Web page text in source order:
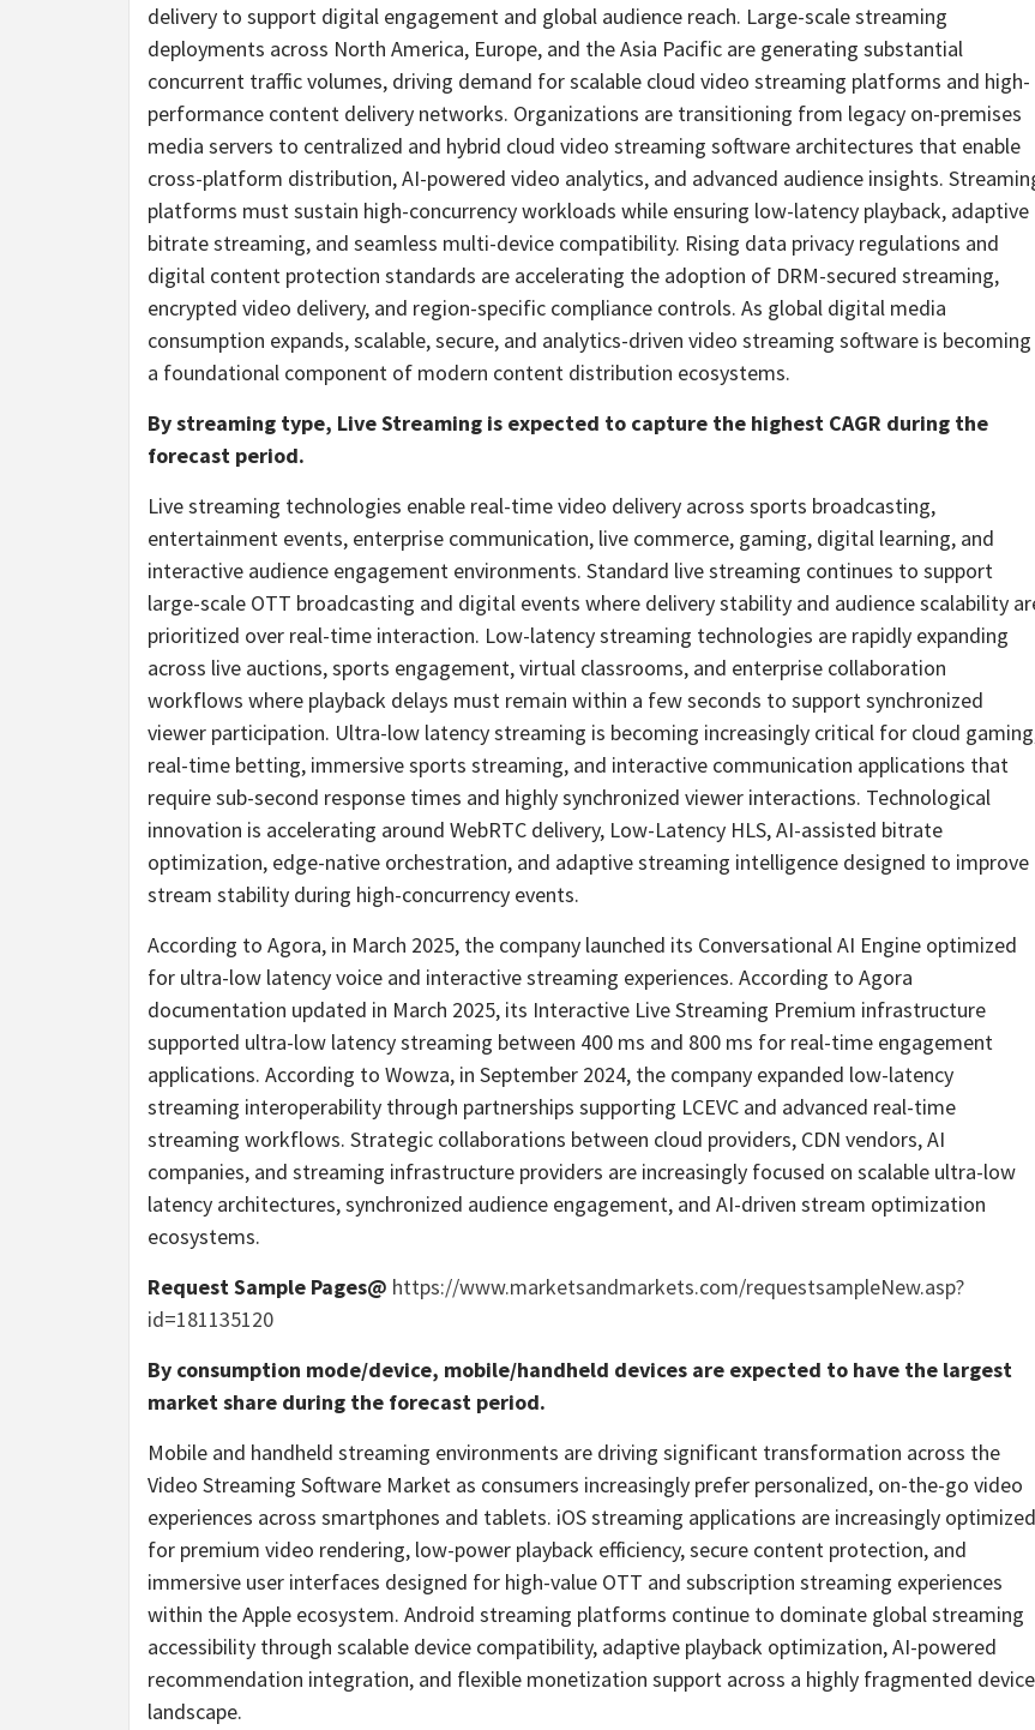
delivery to support digital engagement and global audience reach. Large-scale streaming
deployments across North America, Europe, and the Asia Pacific are generating substantial
concurrent traffic volumes, driving demand for scalable cloud video streaming platforms and high-
performance content delivery networks. Organizations are transitioning from legacy on-premises
media servers to centralized and hybrid cloud video streaming software architectures that enable
cross-platform distribution, AI-powered video analytics, and advanced audience insights.
platforms must sustain high-concurrency workloads while ensuring low-latency playback, adaptive
bitrate streaming, and seamless multi-device compatibility. Rising data privacy regulations and
digital content protection standards are accelerating the adoption of DRM-secured streaming,
encrypted video delivery, and region-specific compliance controls. As global digital media
consumption expands, scalable, secure, and analytics-driven video streaming software is becoming
a foundational component of modern content distribution ecosystems.
By streaming type, Live Streaming is expected to capture the highest CAGR during the
forecast period.
Live streaming technologies enable real-time video delivery across sports broadcasting,
entertainment events, enterprise communication, live commerce, gaming, digital learning, and
interactive audience engagement environments. Standard live streaming continues to support
large-scale OTT broadcasting and digital events where delivery stability and audience scalability
prioritized over real-time interaction. Low-latency streaming technologies are rapidly expanding
across live auctions, sports engagement, virtual classrooms, and enterprise collaboration
workflows where playback delays must remain within a few seconds to support synchronized
viewer participation. Ultra-low latency streaming is becoming increasingly critical for cloud
real-time betting, immersive sports streaming, and interactive communication applications that
require sub-second response times and highly synchronized viewer interactions. Technological
innovation is accelerating around WebRTC delivery, Low-Latency HLS, AI-assisted bitrate
optimization, edge-native orchestration, and adaptive streaming intelligence designed to improve
stream stability during high-concurrency events.
According to Agora, in March 2025, the company launched its Conversational AI Engine optimized
for ultra-low latency voice and interactive streaming experiences. According to Agora
documentation updated in March 2025, its Interactive Live Streaming Premium infrastructure
supported ultra-low latency streaming between 400 ms and 800 ms for real-time engagement
applications. According to Wowza, in September 2024, the company expanded low-latency
streaming interoperability through partnerships supporting LCEVC and advanced real-time
streaming workflows. Strategic collaborations between cloud providers, CDN vendors, AI
companies, and streaming infrastructure providers are increasingly focused on scalable ultra-low
latency architectures, synchronized audience engagement, and AI-driven stream optimization
ecosystems.
Request Sample Pages@ https://www.marketsandmarkets.com/requestsampleNew.asp?
id=181135120
By consumption mode/device, mobile/handheld devices are expected to have the largest
market share during the forecast period.
Mobile and handheld streaming environments are driving significant transformation across the
Video Streaming Software Market as consumers increasingly prefer personalized, on-the-go video
experiences across smartphones and tablets. iOS streaming applications are increasingly optimized
for premium video rendering, low-power playback efficiency, secure content protection, and
immersive user interfaces designed for high-value OTT and subscription streaming experiences
within the Apple ecosystem. Android streaming platforms continue to dominate global streaming
accessibility through scalable device compatibility, adaptive playback optimization, AI-powered
recommendation integration, and flexible monetization support across a highly fragmented device
landscape.